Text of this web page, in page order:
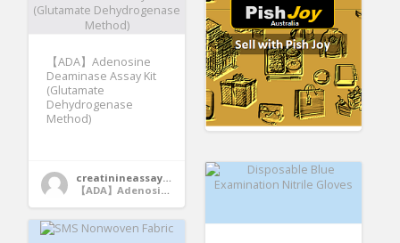
【ADA】Adenosine
Deaminase Assay Kit
(Glutamate
Dehydrogenase
Method)
creatinineassaykit
【ADA】Adenosine Deaminase Assay Kit (Glutamate Dehydrogenase Method)